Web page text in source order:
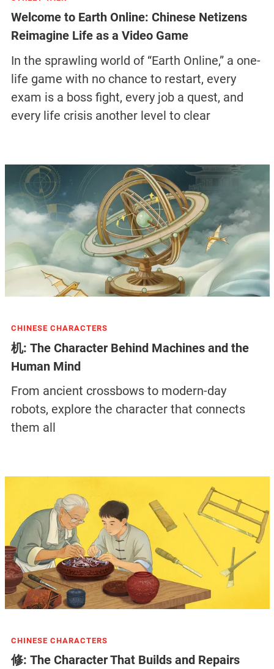
Welcome to Earth Online: Chinese Netizens
Reimagine Life as a Video Game
In the sprawling world of “Earth Online,” a one-
life game with no chance to restart, every
exam is a boss fight, every job a quest, and
every life crisis another level to clear
CHINESE CHARACTERS
机: The Character Behind Machines and the
Human Mind
From ancient crossbows to modern-day
robots, explore the character that connects
them all
CHINESE CHARACTERS
修: The Character That Builds and Repairs